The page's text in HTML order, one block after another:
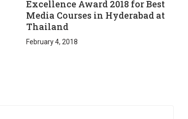
Excellence Award 2018 for Best
Media Courses in Hyderabad at
Thailand
February 4, 2018